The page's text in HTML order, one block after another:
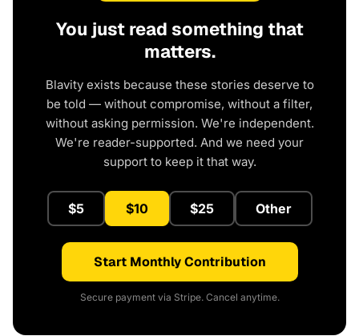
You just read something that
matters.
Blavity exists because these stories deserve to
be told — without compromise, without a filter,
without asking permission. We're independent.
We're reader-supported. And we need your
support to keep it that way.
$5 $10 $25 Other
Start Monthly Contribution
Secure payment via Stripe. Cancel anytime.